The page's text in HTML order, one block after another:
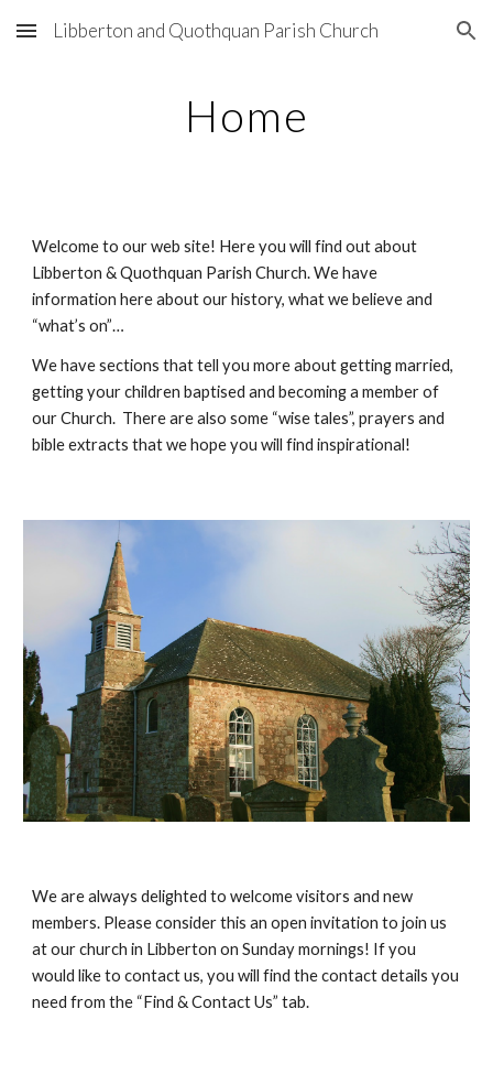
Skip to main content Skip to navigation
Libberton and Quothquan Parish Church
Home
Welcome to our web site! Here you will find out about
Libberton & Quothquan Parish Church. We have
information here about our history, what we believe and
“what’s on”…
We have sections that tell you more about getting married,
getting your children baptised and becoming a member of
our Church. There are also some “wise tales”, prayers and
bible extracts that we hope you will find inspirational!
We are always delighted to welcome visitors and new
members. Please consider this an open invitation to join us
at our church in Libberton on Sunday mornings! If you
would like to contact us, you will find the contact details you
need from the “Find & Contact Us” tab.